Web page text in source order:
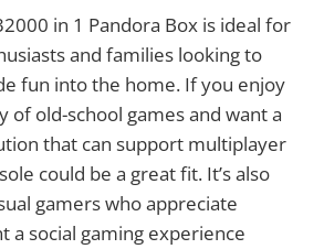
in 1 Pandora Box is ideal for
and families looking to
fun into the home. If you enjoy
of old-school games and want a
that can support multiplayer
could be a great fit. It’s also
gamers who appreciate
a social gaming experience